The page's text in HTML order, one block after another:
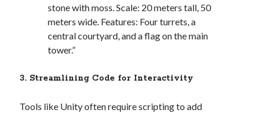
stone with moss. Scale: 20 meters tall, 50
meters wide. Features: Four turrets, a
central courtyard, and a flag on the main
tower.”
3. Streamlining Code for Interactivity
Tools like Unity often require scripting to add